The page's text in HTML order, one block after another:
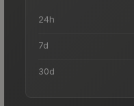
24h
7d
30d